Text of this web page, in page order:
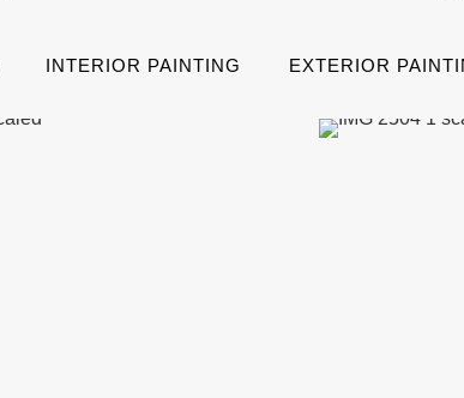
INTERIOR PAINTING EXTERIOR